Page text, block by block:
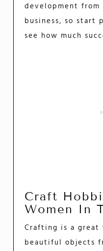
development
business, so start
see how much
Craft
Women In
Crafting is a great
beautiful objects